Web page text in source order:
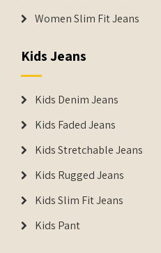
Women Slim Fit Jeans
Kids Jeans
Kids Denim Jeans
Kids Faded Jeans
Kids Stretchable Jeans
Kids Rugged Jeans
Kids Slim Fit Jeans
Kids Pant